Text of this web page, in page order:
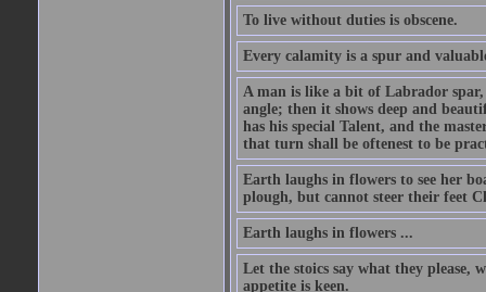
To live without duties is obscene.
Every calamity is a spur and
A man is like a bit of Labrador
angle; then it shows deep and
has his special Talent, and the
that turn shall be oftenest to be
Earth laughs in flowers to see her
plough, but cannot steer their feet
Earth laughs in flowers ...
Let the stoics say what they please,
appetite is keen.